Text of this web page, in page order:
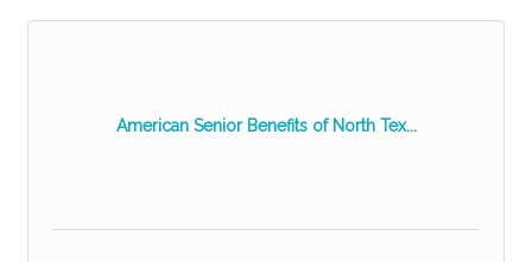
American Senior Benefits of North Tex...